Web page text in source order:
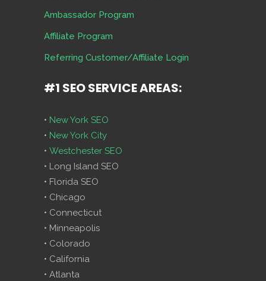
Ambassador Program
Affiliate Program
Referring Customer/Affiliate Login
#1 SEO SERVICE AREAS:
• New York SEO
• New York City
• Westchester SEO
• Long Island SEO
• Florida SEO
• Chicago
• Connecticut
• Minneapolis
• Colorado
• California
• Atlanta